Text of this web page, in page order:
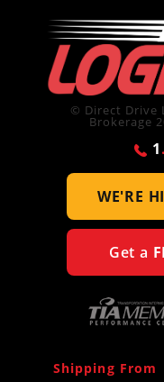
© Direct Drive
Brokerage
1
WE'RE
Get a
Shipping From